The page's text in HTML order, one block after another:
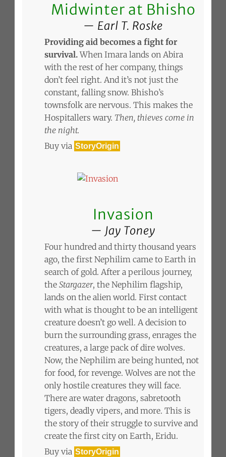
Midwinter at Bhisho
Earl T. Roske
Providing aid becomes a fight for
survival.When Imara lands on Abira
with the rest of her company, things
don’t feel right. And it’s not just the
constant, falling snow. Bhisho’s
townsfolk are nervous. This makes the
Hospitallers wary. Then, thieves come in
the night.
Buy via StoryOrigin
Invasion
Jay Toney
Four hundred and thirty thousand years
ago, the first Nephilim came to Earth in
search of gold. After a perilous journey,
theStargazer, the Nephilim flagship,
lands on the alien world. First contact
with what is thought to be an intelligent
creature doesn’t go well. A decision to
burn the surrounding grass, enrages the
creatures, a large pack of dire wolves.
Now, the Nephilim are being hunted, not
for food, for revenge. Wolves are not the
only hostile creatures they will face.
There are water dragons, sabretooth
tigers, deadly vipers, and more. This is
the story of their struggle to survive and
create the first city on Earth, Eridu.
Buy via StoryOrigin